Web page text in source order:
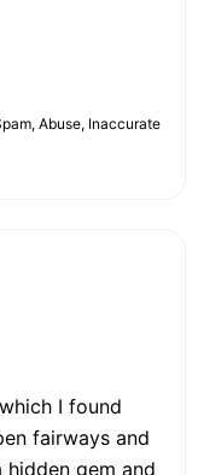
Abuse, Inaccurate
I found
fairways and
hidden gem and